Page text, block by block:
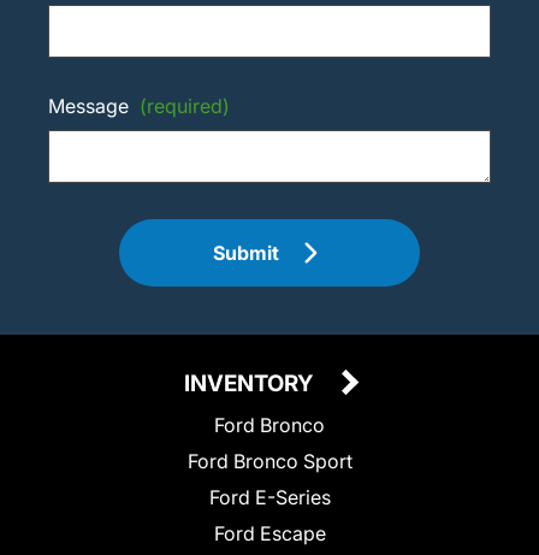
Message (required)
Submit
INVENTORY
Ford Bronco
Ford Bronco Sport
Ford E-Series
Ford Escape